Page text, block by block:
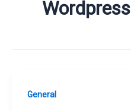
Wordpress
General